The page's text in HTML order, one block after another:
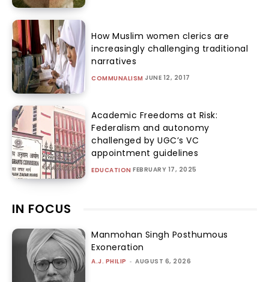
How Muslim women clerics are
increasingly challenging traditional
narratives
COMMUNALISM JUNE 12, 2017
Academic Freedoms at Risk:
Federalism and autonomy
challenged by UGC’s VC
appointment guidelines
EDUCATION FEBRUARY 17, 2025
IN FOCUS
Manmohan Singh Posthumous
Exoneration
A.J. PHILIP - AUGUST 6, 2026